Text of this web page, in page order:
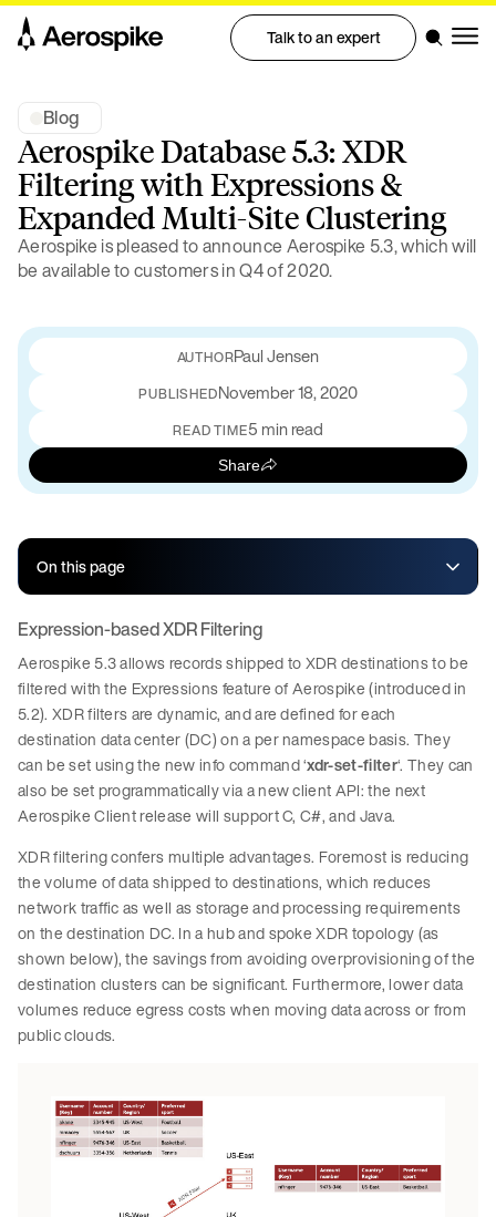
Talk to an expert
Blog
Aerospike Database 5.3: XDR
Filtering with Expressions &
Expanded Multi-Site Clustering
Aerospike is pleased to announce Aerospike 5.3, which will
be available to customers in Q4 of 2020.
Paul Jensen
PUBLISHEDNovember 18, 2020
READ TIME5 min read
Share
On this page
Expression-based XDR Filtering
Aerospike 5.3 allows records shipped to XDR destinations to be
filtered with the Expressions feature of Aerospike (introduced in
5.2). XDR filters are dynamic, and are defined for each
destination data center (DC) on a per namespace basis. They
can be set using the new info command ‘xdr-set-filter‘. They can
also be set programmatically via a new client API: the next
Aerospike Client release will support C, C#, and Java.
XDR filtering confers multiple advantages. Foremost is reducing
the volume of data shipped to destinations, which reduces
network traffic as well as storage and processing requirements
on the destination DC. In a hub and spoke XDR topology (as
shown below), the savings from avoiding overprovisioning of the
destination clusters can be significant. Furthermore, lower data
volumes reduce egress costs when moving data across or from
public clouds.